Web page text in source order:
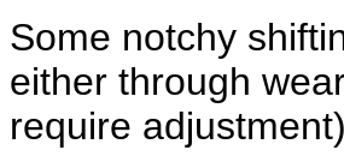
Some notchy
either through
require